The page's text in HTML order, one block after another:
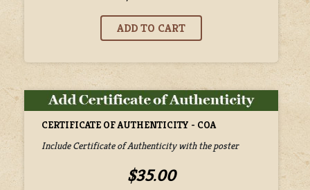
CERTIFICATE OF AUTHENTICITY - COA
Include Certificate of Authenticity with the poster
$35.00